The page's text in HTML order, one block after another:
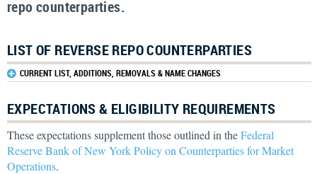
repo counterparties.
LIST OF REVERSE REPO COUNTERPARTIES
CURRENT LIST, ADDITIONS, REMOVALS & NAME CHANGES
EXPECTATIONS & ELIGIBILITY REQUIREMENTS
These expectations supplement those outlined in theFederal
Reserve Bank of New York Policy on Counterparties for Market
Operations.